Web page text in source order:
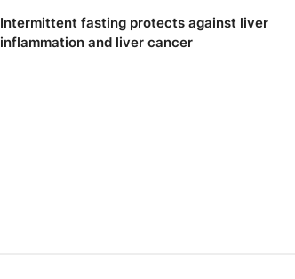
Intermittent fasting protects against liver
inflammation and liver cancer